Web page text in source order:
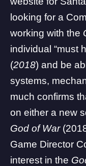
looking for a
working with the
individual “must
(2018) and be
systems,
much confirms
on either a new
God of War
Game Director
interest in the